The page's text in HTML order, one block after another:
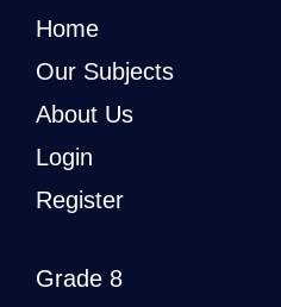
Home
Our Subjects
About Us
Login
Register
Grade 8